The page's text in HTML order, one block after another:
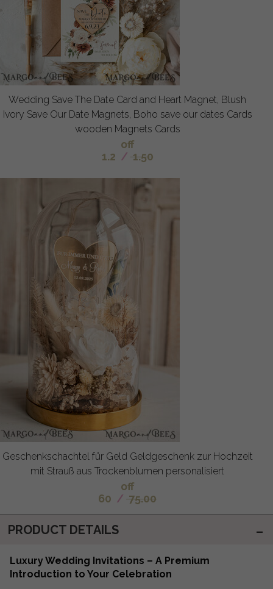
Wedding Save The Date Card and Heart Magnet, Blush
Ivory Save Our Date Magnets, Boho save our dates Cards
wooden Magnets Cards
off
1.2 / 1.50
Geschenkschachtel für Geld Geldgeschenk zur Hochzeit
mit Strauß aus Trockenblumen personalisiert
off
60 / 75.00
PRODUCT DETAILS
Luxury Wedding Invitations – A Premium
Introduction to Your Celebration